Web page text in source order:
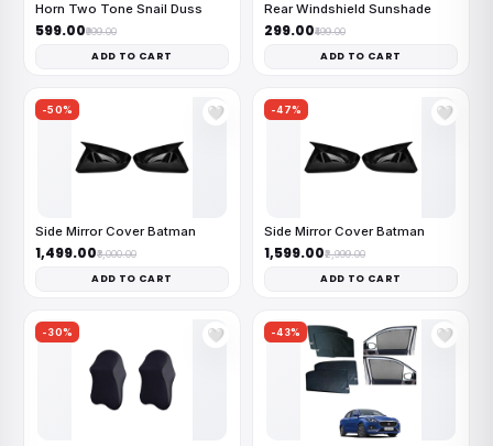
Horn Two Tone Snail Duss
₹599.00₹999.00
ADD TO CART
Rear Windshield Sunshade
₹299.00₹499.00
ADD TO CART
-50% 🤍
Side Mirror Cover Batman
₹1,499.00₹3,000.00
ADD TO CART
-47% 🤍
Side Mirror Cover Batman
₹1,599.00₹2,999.00
ADD TO CART
-30% 🤍 -43% 🤍